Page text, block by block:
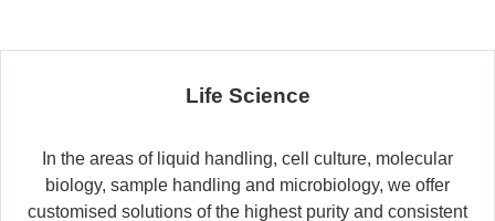
Life Science
In the areas of liquid handling, cell culture, molecular
biology, sample handling and microbiology, we offer
customised solutions of the highest purity and consistent